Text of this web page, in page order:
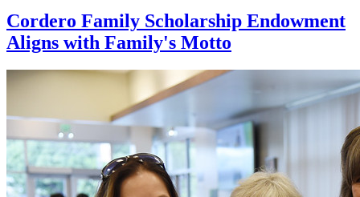
Cordero Family Scholarship Endowment
Aligns with Family's Motto